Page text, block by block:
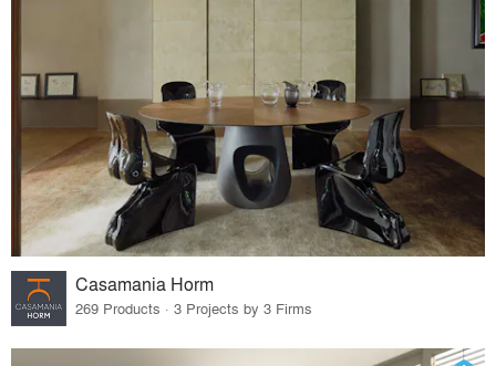
Casamania Horm
269 Products · 3 Projects by 3 Firms